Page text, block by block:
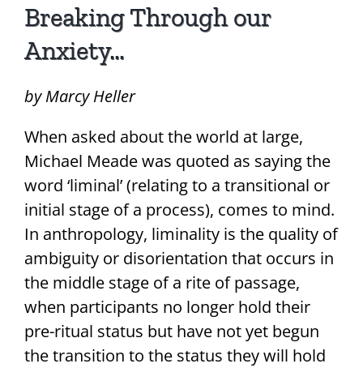
Breaking Through our
Anxiety…
by Marcy Heller
When asked about the world at large,
Michael Meade was quoted as saying the
word ‘liminal’ (relating to a transitional or
initial stage of a process), comes to mind.
In anthropology, liminality is the quality of
ambiguity or disorientation that occurs in
the middle stage of a rite of passage,
when participants no longer hold their
pre-ritual status but have not yet begun
the transition to the status they will hold